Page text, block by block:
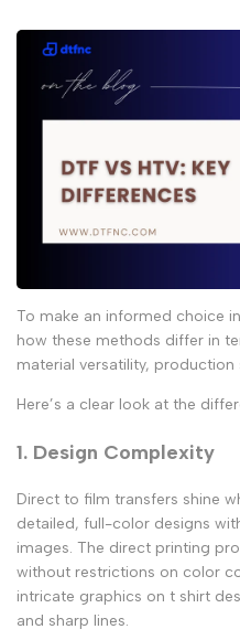
To make an informed choice
how these methods differ in
material versatility,
Here’s a clear look at the
1. Design Complexity
Direct to film transfers shine
detailed, full-color designs
images. The direct printing
without restrictions on color
intricate graphics on t shirt
and sharp lines.